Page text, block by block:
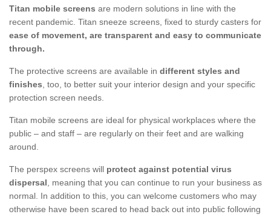
Titan mobile screens are modern solutions in line with the
recent pandemic. Titan sneeze screens, fixed to sturdy casters for
ease of movement, are transparent and easy to communicate
through.
The protective screens are available in different styles and
finishes, too, to better suit your interior design and your specific
protection screen needs.
Titan mobile screens are ideal for physical workplaces where the
public – and staff – are regularly on their feet and are walking
around.
The perspex screens will protect against potential virus
dispersal, meaning that you can continue to run your business as
normal. In addition to this, you can welcome customers who may
otherwise have been scared to head back out into public following